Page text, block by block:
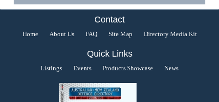
Contact
Home About Us FAQ Site Map Directory Media Kit
Quick Links
Listings Events Products Showcase News